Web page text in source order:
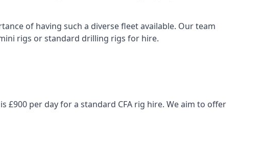
of having such a diverse fleet available. Our team
rigs or standard drilling rigs for hire.
per day for a standard CFA rig hire. We aim to offer